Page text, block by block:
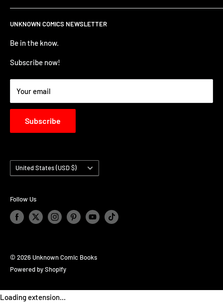
Careers
Terms of service
Refund policy
Unknown Comics App
UNKNOWN COMICS NEWSLETTER
Be in the know.
Subscribe now!
Your email
Subscribe
Country/region
United States (USD $)
Follow Us
© 2026 Unknown Comic Books
Powered by Shopify
Loading extension...